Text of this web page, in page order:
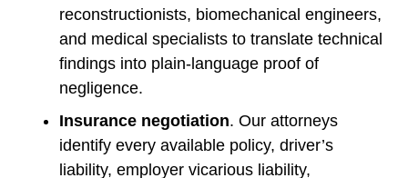
reconstructionists, biomechanical engineers,
and medical specialists to translate technical
findings into plain-language proof of
negligence.
Insurance negotiation. Our attorneys
identify every available policy, driver’s
liability, employer vicarious liability,